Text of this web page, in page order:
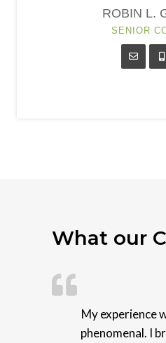
ROBIN L.
SENIOR
What our
My experience
phenomenal. I